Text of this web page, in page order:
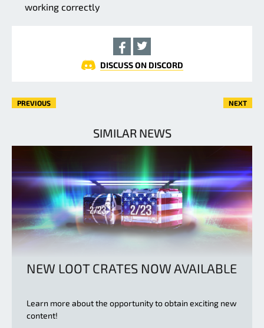
working correctly
DISCUSS ON DISCORD
PREVIOUS NEXT
SIMILAR NEWS
NEW LOOT CRATES NOW AVAILABLE
Learn more about the opportunity to obtain exciting new
content!